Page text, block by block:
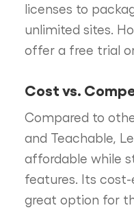
licenses to
unlimited sites.
offer a free trial
Cost vs.
Compared to
and Teachable,
affordable while
features. Its
great option for